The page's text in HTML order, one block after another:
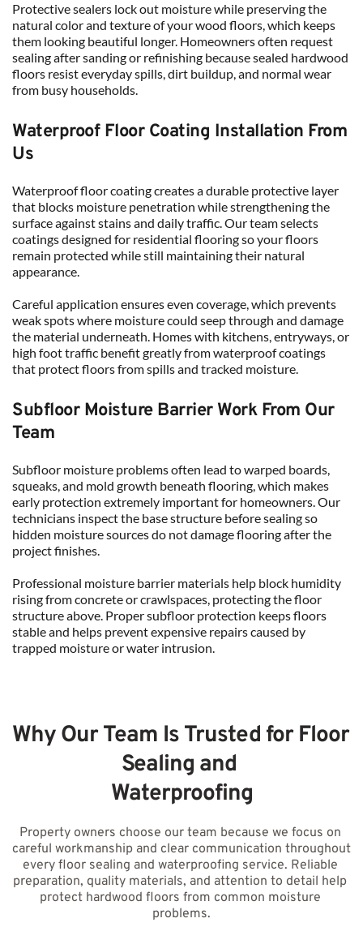
Protective sealers lock out moisture while preserving the
natural color and texture of your wood floors, which keeps
them looking beautiful longer. Homeowners often request
sealing after sanding or refinishing because sealed hardwood
floors resist everyday spills, dirt buildup, and normal wear
from busy households.
Waterproof Floor Coating Installation From
Us
Waterproof floor coating creates a durable protective layer
that blocks moisture penetration while strengthening the
surface against stains and daily traffic. Our team selects
coatings designed for residential flooring so your floors
remain protected while still maintaining their natural
appearance.
Careful application ensures even coverage, which prevents
weak spots where moisture could seep through and damage
the material underneath. Homes with kitchens, entryways, or
high foot traffic benefit greatly from waterproof coatings
that protect floors from spills and tracked moisture.
Subfloor Moisture Barrier Work From Our
Team
Subfloor moisture problems often lead to warped boards,
squeaks, and mold growth beneath flooring, which makes
early protection extremely important for homeowners. Our
technicians inspect the base structure before sealing so
hidden moisture sources do not damage flooring after the
project finishes.
Professional moisture barrier materials help block humidity
rising from concrete or crawlspaces, protecting the floor
structure above. Proper subfloor protection keeps floors
stable and helps prevent expensive repairs caused by
trapped moisture or water intrusion.
Why Our Team Is Trusted for Floor
Sealing and
Waterproofing
Property owners choose our team because we focus on
careful workmanship and clear communication throughout
every floor sealing and waterproofing service. Reliable
preparation, quality materials, and attention to detail help
protect hardwood floors from common moisture
problems.